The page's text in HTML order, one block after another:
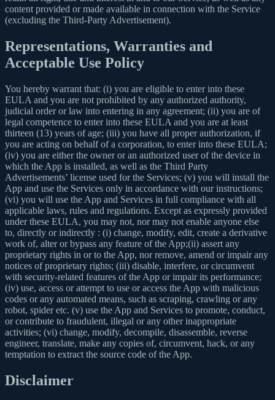
content provided or made available in connection with the Service
(excluding the Third-Party Advertisement).
Representations, Warranties and
Acceptable Use Policy
You hereby warrant that: (i) you are eligible to enter into these
EULA and you are not prohibited by any authorized authority,
judicial order or law into entering in any agreement; (ii) you are of
legal competence to enter into these EULA and you are at least
thirteen (13) years of age; (iii) you have all proper authorization, if
you are acting on behalf of a corporation, to enter into these EULA;
(iv) you are either the owner or an authorized user of the device in
which the App is installed, as well as the Third Party
Advertisements’ license used for the Services; (v) you will install the
App and use the Services only in accordance with our instructions;
(vi) you will use the App and Services in full compliance with all
applicable laws, rules and regulations. Except as expressly provided
under these EULA, you may not, nor may not enable anyone else
to, directly or indirectly : (i) change, modify, edit, create a derivative
work of, alter or bypass any feature of the App;(ii) assert any
proprietary rights in or to the App, nor remove, amend or impair any
notices of proprietary rights; (iii) disable, interfere, or circumvent
with security-related features of the App or impair its performance;
(iv) use, access or attempt to use or access the App with malicious
codes or any automated means, such as scraping, crawling or any
robot, spider etc. (v) use the App and Services to promote, conduct,
or contribute to fraudulent, illegal or any other inappropriate
activities; (vi) change, modify, decompile, disassemble, reverse
engineer, translate, make any copies of, circumvent, hack, or any
temptation to extract the source code of the App.
Disclaimer